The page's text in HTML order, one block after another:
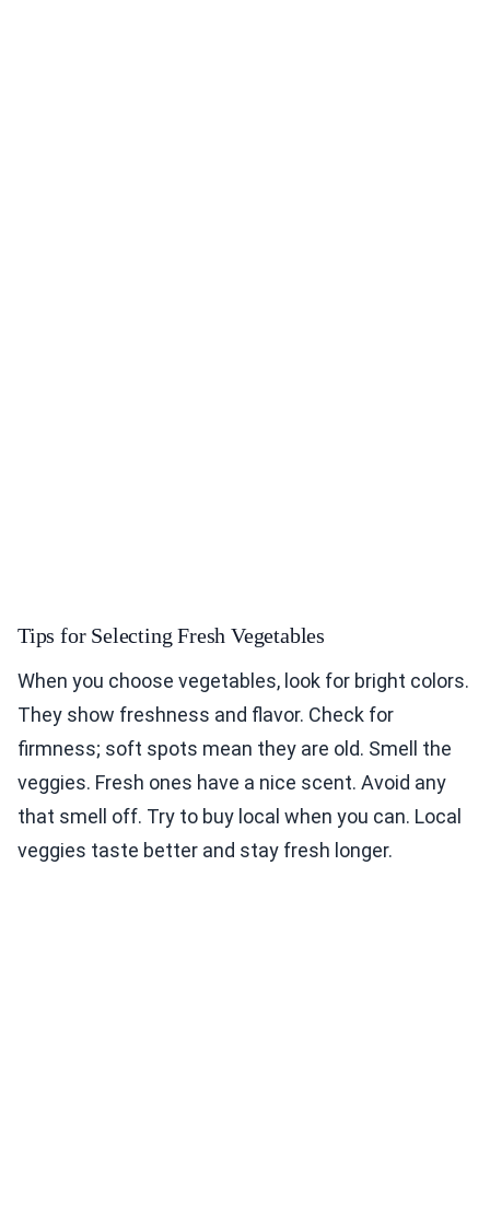
Tips for Selecting Fresh Vegetables
When you choose vegetables, look for bright colors.
They show freshness and flavor. Check for
firmness; soft spots mean they are old. Smell the
veggies. Fresh ones have a nice scent. Avoid any
that smell off. Try to buy local when you can. Local
veggies taste better and stay fresh longer.